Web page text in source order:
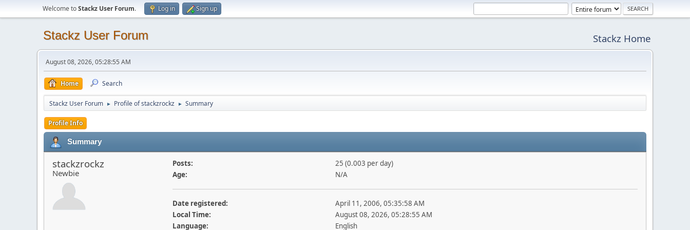
Welcome toStackz User Forum. Log in Sign up
Stackz User Forum Stackz Home
August 08, 2026, 05:28:55 AM
Home Search
Stackz User Forum ► Profile of stackzrockz ► Summary
Profile Info
Summary
stackzrockz
Newbie
Posts:
25 (0.003 per day)
Age:
N/A
Date registered:
April 11, 2006, 05:35:58 AM
Local Time:
August 08, 2026, 05:28:55 AM
Language:
English